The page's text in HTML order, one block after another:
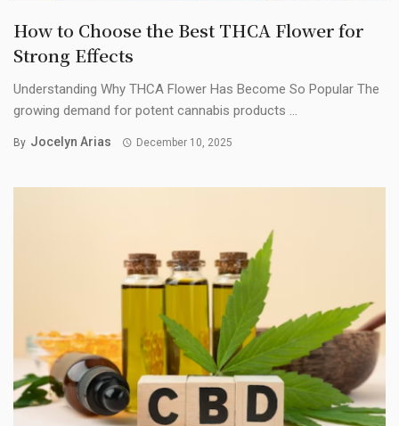
How to Choose the Best THCA Flower for
Strong Effects
Understanding Why THCA Flower Has Become So Popular The
growing demand for potent cannabis products ...
By Jocelyn Arias December 10, 2025